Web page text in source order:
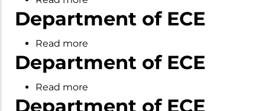
and
Department
Department of ECE
Read more
Department
Department of ECE
Read more
Department
Department of ECE